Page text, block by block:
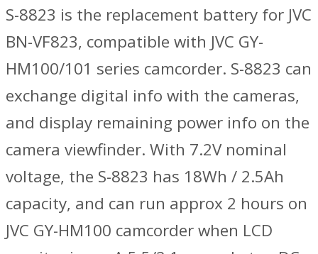
S-8823 is the replacement battery for JVC
BN-VF823, compatible with JVC GY-
HM100/101 series camcorder. S-8823 can
exchange digital info with the cameras,
and display remaining power info on the
camera viewfinder. With 7.2V nominal
voltage, the S-8823 has 18Wh / 2.5Ah
capacity, and can run approx 2 hours on
JVC GY-HM100 camcorder when LCD